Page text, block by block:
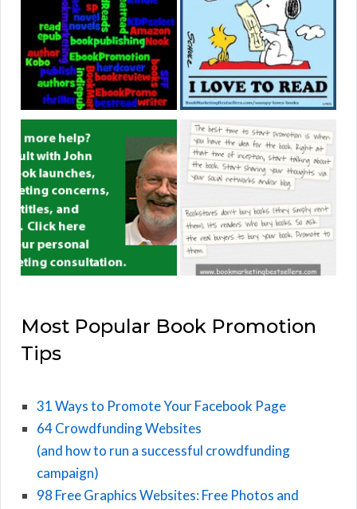
Most Popular Book Promotion
Tips
31 Ways to Promote Your Facebook Page
64 Crowdfunding Websites
(and how to run a successful crowdfunding
campaign)
98 Free Graphics Websites: Free Photos and